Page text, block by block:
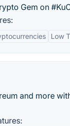
Gem on
Low
and more